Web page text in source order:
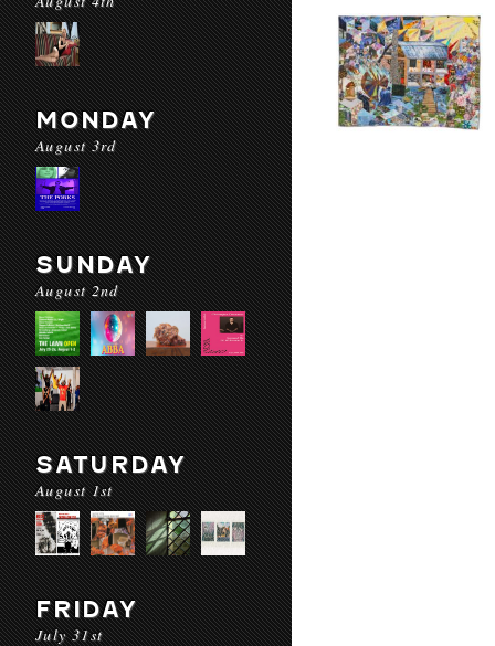
MONDAY
August 3rd
SUNDAY
August 2nd
SATURDAY
August 1st
FRIDAY
July 31st